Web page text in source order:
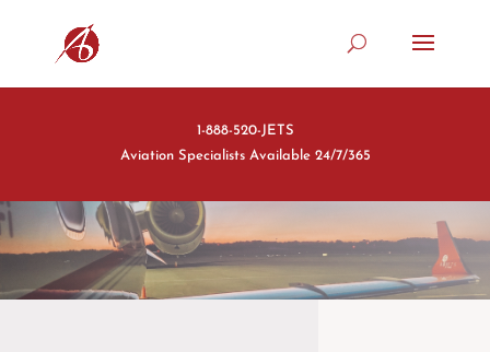
1-888-520-JETS
Aviation Specialists Available 24/7/365